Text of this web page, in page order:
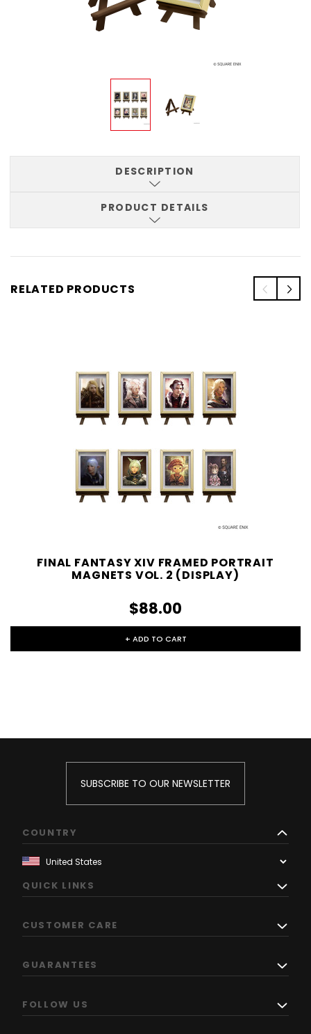
DESCRIPTION
PRODUCT DETAILS
RELATED PRODUCTS
FINAL FANTASY XIV FRAMED PORTRAIT
MAGNETS VOL. 2 (DISPLAY)
$88.00
+ ADD TO CART
SUBSCRIBE TO OUR NEWSLETTER
COUNTRY
QUICK LINKS
CUSTOMER CARE
GUARANTEES
FOLLOW US